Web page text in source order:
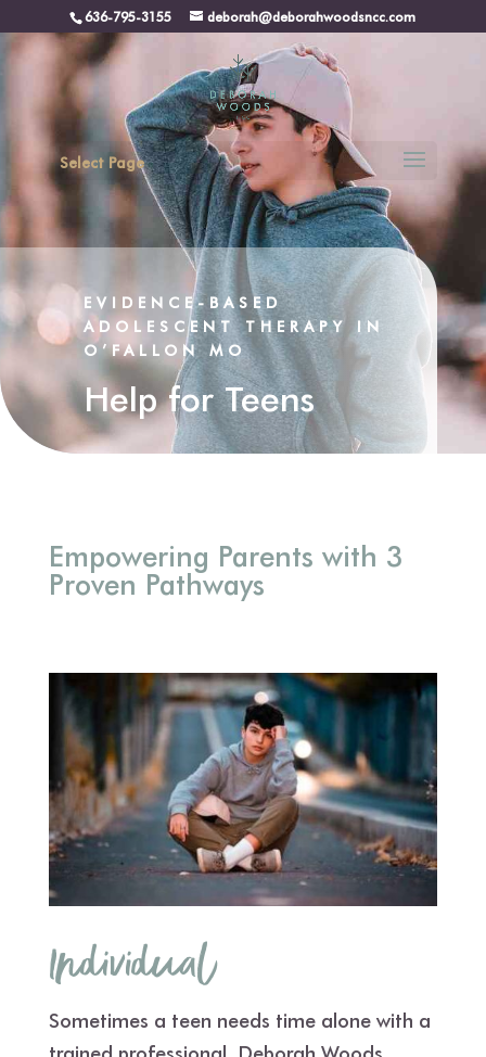
636-795-3155 deborah@deborahwoodsncc.com
Select Page
EVIDENCE-BASED
ADOLESCENT THERAPY IN
O’FALLON MO
Help for Teens
Empowering Parents with 3
Proven Pathways
Individual
Sometimes a teen needs time alone with a